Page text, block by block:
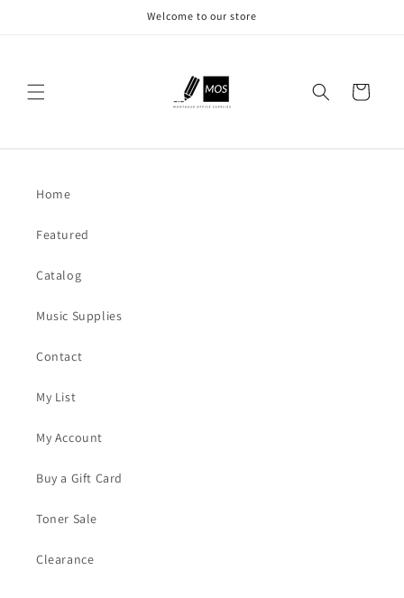
Welcome to our store
Cart
Home
Featured
Catalog
Music Supplies
Contact
My List
My Account
Buy a Gift Card
Toner Sale
Clearance